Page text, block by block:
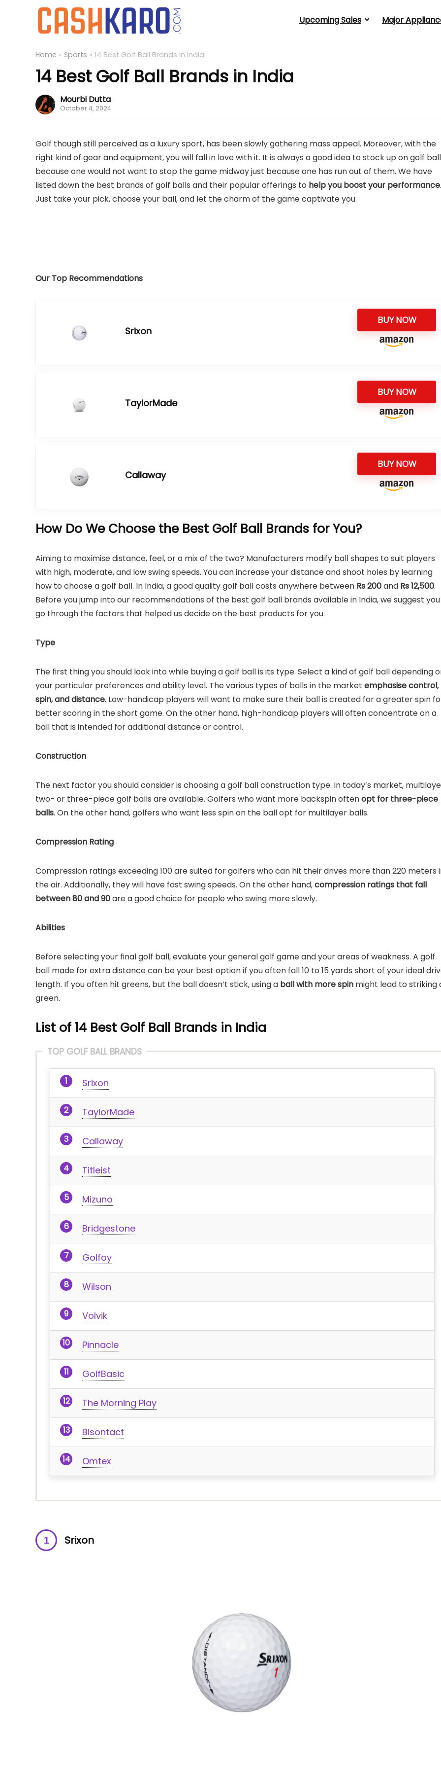
Upcoming Sales Major
Home » Sports » 14 Best Golf Ball Brands in India
14 Best Golf Ball Brands in India
Mourbi Dutta
October 4, 2024
Golf though still perceived as a luxury sport, has been slowly gathering mass appeal. Moreover, with the
right kind of gear and equipment, you will fall in love with it. It is always a good idea to stock up on golf
because one would not want to stop the game midway just because one has run out of them. We have
listed down the best brands of golf balls and their popular offerings to help you boost your performance.
Just take your pick, choose your ball, and let the charm of the game captivate you.
Our Top Recommendations
Srixon
BUY NOW
TaylorMade
BUY NOW
Callaway
BUY NOW
How Do We Choose the Best Golf Ball Brands for You?
Aiming to maximise distance, feel, or a mix of the two? Manufacturers modify ball shapes to suit players
with high, moderate, and low swing speeds. You can increase your distance and shoot holes by learning
how to choose a golf ball. In India, a good quality golf ball costs anywhere between Rs200and Rs12,500.
Before you jump into our recommendations of the best golf ball brands available in India, we suggest you
go through the factors that helped us decide on the best products for you.
Type
The first thing you should look into while buying a golf ball is its type. Select a kind of golf ball depending
your particular preferences and ability level. The various types of balls in the market emphasise control,
spin, and distance. Low-handicap players will want to make sure their ball is created for a greater spin
better scoring in the short game. On the other hand, high-handicap players will often concentrate on a
ball that is intended for additional distance or control.
Construction
The next factor you should consider is choosing a golf ball construction type. In today’s market,
two- or three-piece golf balls are available. Golfers who want more backspin oftenopt for three-piece
balls. On the other hand, golfers who want less spin on the ball opt for multilayer balls.
Compression Rating
Compression ratings exceeding 100 are suited for golfers who can hit their drives more than 220 meters
the air. Additionally, they will have fast swing speeds. On the other hand,compression ratings that fall
between 80 and 90are a good choice for people who swing more slowly.
Abilities
Before selecting your final golf ball, evaluate your general golf game and your areas of weakness. A golf
ball made for extra distance can be your best option if you often fall 10 to 15 yards short of your ideal
length. If you often hit greens, but the ball doesn’t stick, using a ball with more spin might lead to striking
green.
List of 14 Best Golf Ball Brands in India
TOP GOLF BALL BRANDS
Srixon
TaylorMade
Callaway
Titleist
Mizuno
Bridgestone
Golfoy
Wilson
Volvik
Pinnacle
GolfBasic
The Morning Play
Bisontact
Omtex
Srixon